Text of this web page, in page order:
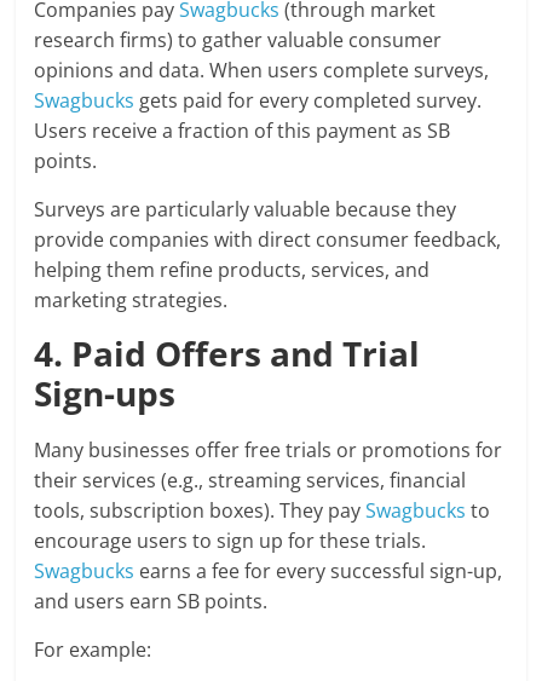
Companies paySwagbucks (through market
research firms) to gather valuable consumer
opinions and data. When users complete surveys,
Swagbucks gets paid for every completed survey.
Users receive a fraction of this payment as SB
points.
Surveys are particularly valuable because they
provide companies with direct consumer feedback,
helping them refine products, services, and
marketing strategies.
4. Paid Offers and Trial
Sign-ups
Many businesses offer free trials or promotions for
their services (e.g., streaming services, financial
tools, subscription boxes). They paySwagbucks to
encourage users to sign up for these trials.
Swagbucks earns a fee for every successful sign-up,
and users earn SB points.
For example: